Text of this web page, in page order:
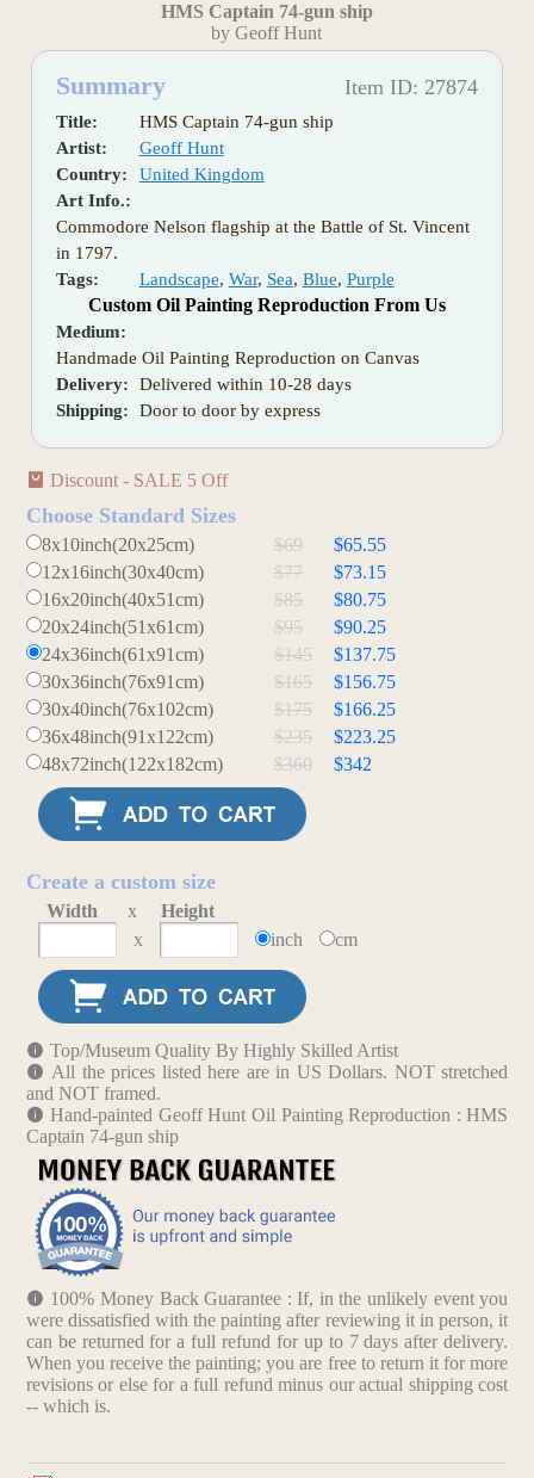
HMS Captain 74-gun ship
by Geoff Hunt
Summary Item ID: 27874
Title:
HMS Captain 74-gun ship
Artist:
Geoff Hunt
Country:
United Kingdom
Art Info.:
Commodore Nelson flagship at the Battle of St. Vincent
in 1797.
Tags:
Landscape, War, Sea, Blue, Purple
Custom Oil Painting Reproduction From Us
Medium:
Handmade Oil Painting Reproduction on Canvas
Delivery:
Delivered within 10-28 days
Shipping:
Door to door by express
Discount - SALE 5 Off
Choose Standard Sizes
8x10inch(20x25cm) $69
$65.55
12x16inch(30x40cm)
$77
$73.15
16x20inch(40x51cm)
$85
$80.75
20x24inch(51x61cm)
$95
$90.25
24x36inch(61x91cm)
$145
$137.75
30x36inch(76x91cm)
$165
$156.75
30x40inch(76x102cm)
$175
$166.25
36x48inch(91x122cm)
$235
$223.25
48x72inch(122x182cm)
$360 $342
Create a custom size
Width x
Height
x
inch cm
Top/Museum Quality By Highly Skilled Artist
All the prices listed here are in US Dollars. NOT stretched
and NOT framed.
Hand-painted Geoff Hunt Oil Painting Reproduction : HMS
Captain 74-gun ship
100% Money Back Guarantee : If, in the unlikely event you
were dissatisfied with the painting after reviewing it in person, it
can be returned for a full refund for up to 7 days after delivery.
When you receive the painting; you are free to return it for more
revisions or else for a full refund minus our actual shipping cost
-- which is.